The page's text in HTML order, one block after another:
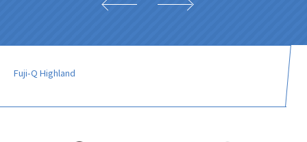
Fuji-Q Highland